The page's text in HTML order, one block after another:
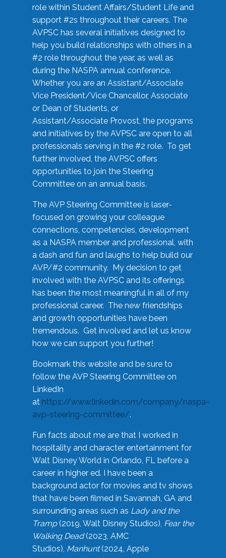
role within Student Affairs/Student Life and
support #2s throughout their careers. The
AVPSC has several initiatives designed to
help you build relationships with others in a
#2 role throughout the year, as well as
during the NASPA annual conference.
Whether you are an Assistant/Associate
Vice President/Vice Chancellor, Associate
or Dean of Students, or
Assistant/Associate Provost, the programs
and initiatives by the AVPSC are open to all
professionals serving in the #2 role. To get
further involved, the AVPSC offers
opportunities to join the Steering
Committee on an annual basis.
The AVP Steering Committee is laser-
focused on growing your colleague
connections, competencies, development
as a NASPA member and professional, with
a dash and fun and laughs to help build our
AVP/#2 community. My decision to get
involved with the AVPSC and its offerings
has been the most meaningful in all of my
professional career. The new friendships
and growth opportunities have been
tremendous. Get involved and let us know
how we can support you further!
Bookmark this website and be sure to
follow the AVP Steering Committee on
LinkedIn
at https://www.linkedin.com/company/naspa-
avp-steering-committee/.
Fun facts about me are that I worked in
hospitality and character entertainment for
Walt Disney World in Orlando, FL before a
career in higher ed. I have been a
background actor for movies and tv shows
that have been filmed in Savannah, GA and
surrounding areas such as Lady and the
Tramp(2019, Walt Disney Studios), Fear the
Walking Dead(2023, AMC
Studios), Manhunt(2024, Apple